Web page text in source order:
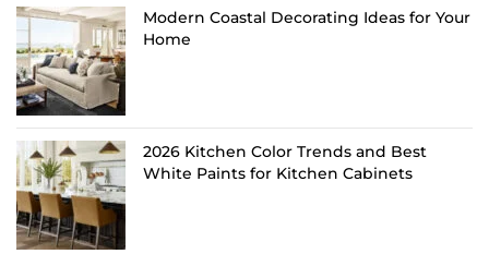
Modern Coastal Decorating Ideas for Your
Home
2026 Kitchen Color Trends and Best
White Paints for Kitchen Cabinets